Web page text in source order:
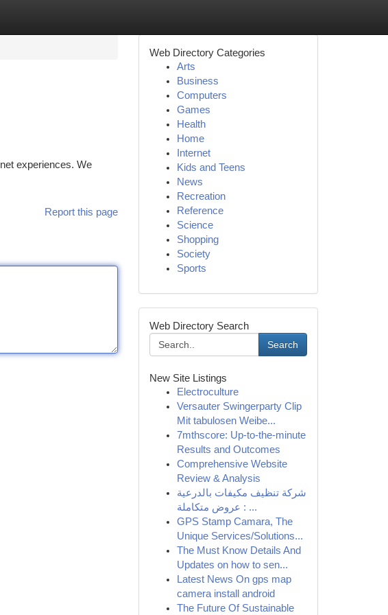
experiences. We
Report this page
Web Directory Categories
Arts
Business
Computers
Games
Health
Home
Internet
Kids and Teens
News
Recreation
Reference
Science
Shopping
Society
Sports
Web Directory Search
Search
New Site Listings
Electroculture
Versauter Swingerparty Clip
Mit tabulosen Weibe...
7mthscore: Up-to-the-minute
Results and Outcomes
Comprehensive Website
Review & Analysis
شركة تنظيف مكيفات بالدرعية
: عروض متكاملة ...
GPS Stamp Camara, The
Unique Services/Solutions...
The Must Know Details And
Updates on how to sen...
Latest News On gps map
camera install android
The Future Of Sustainable